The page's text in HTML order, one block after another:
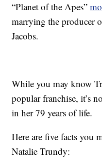
“Planet of the Apes”
marrying the producer
Jacobs.
While you may know
popular franchise, it’s
in her 79 years of life.
Here are five facts you
Natalie Trundy: